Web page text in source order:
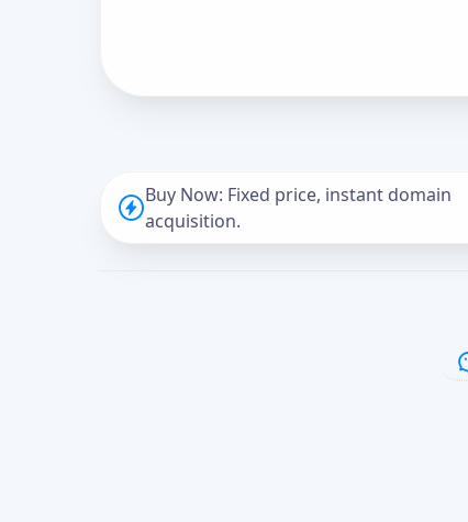
Buy Now: Fixed price, instant domain
acquisition.